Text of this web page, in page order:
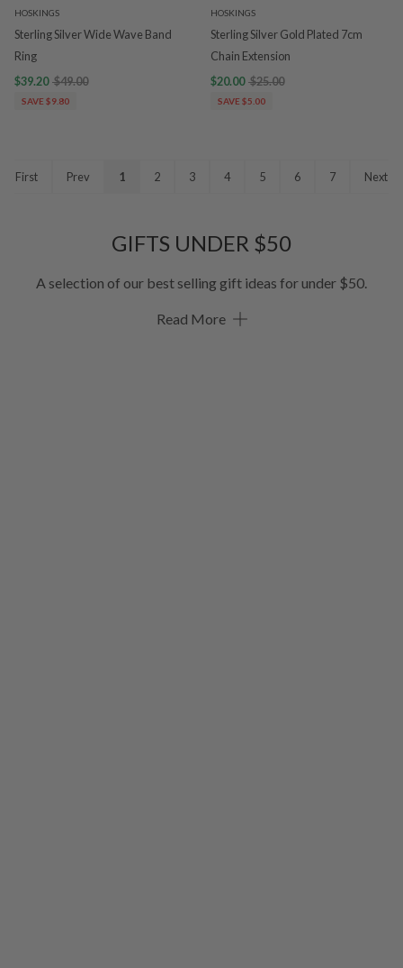
HOSKINGS
Sterling Silver Wide Wave Band
Ring
$39.20 $49.00
SAVE $9.80
HOSKINGS
Sterling Silver Gold Plated 7cm
Chain Extension
$20.00 $25.00
SAVE $5.00
First Prev 1 2 3 4 5 6 7 Next
GIFTS UNDER $50
A selection of our best selling gift ideas for under $50.
Read More